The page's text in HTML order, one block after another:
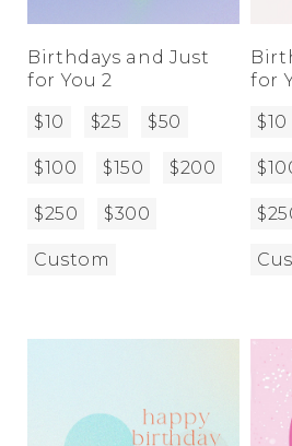
Birthdays and Just
for You 2
$10
$25 $50
$100 $150 $200
$250 $300
Custom
for
$10